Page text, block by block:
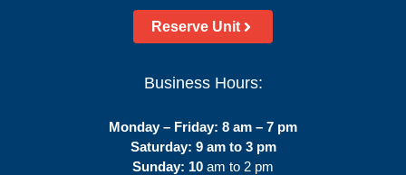
Reserve Unit
Business Hours:
Monday – Friday: 8 am – 7 pm
Saturday: 9 am to 3 pm
Sunday: 10 am to 2 pm